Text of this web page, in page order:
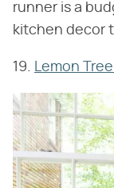
runner is a
kitchen decor
19. Lemon